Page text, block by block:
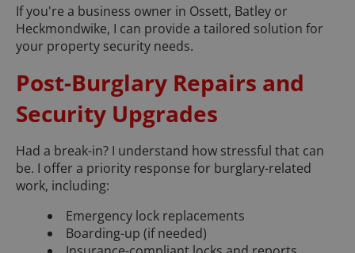
If you're a business owner in Ossett, Batley or
Heckmondwike, I can provide a tailored solution for
your property security needs.
Post-Burglary Repairs and
Security Upgrades
Had a break-in? I understand how stressful that can
be. I offer a priority response for burglary-related
work, including:
Emergency lock replacements
Boarding-up (if needed)